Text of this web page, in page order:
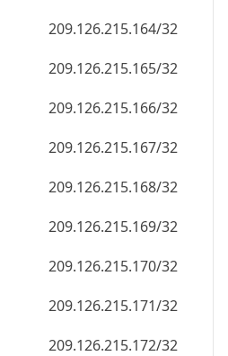
209.126.215.164/32
209.126.215.165/32
209.126.215.166/32
209.126.215.167/32
209.126.215.168/32
209.126.215.169/32
209.126.215.170/32
209.126.215.171/32
209.126.215.172/32